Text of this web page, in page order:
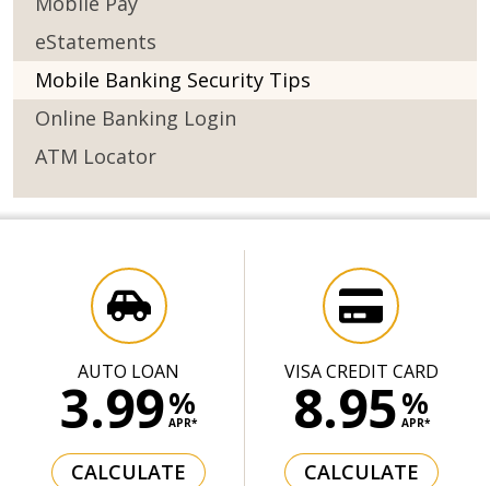
eStatements
Mobile Banking Security Tips
Online Banking Login
ATM Locator
AUTO LOAN
3.99%
APR*
CALCULATE
VISA CREDIT CARD
8.95%
APR*
CALCULATE